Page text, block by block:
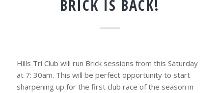
BRICK IS BACK!
Hills Tri Club will run Brick sessions from this Saturday
at 7: 30am. This will be perfect opportunity to start
sharpening up for the first club race of the season in